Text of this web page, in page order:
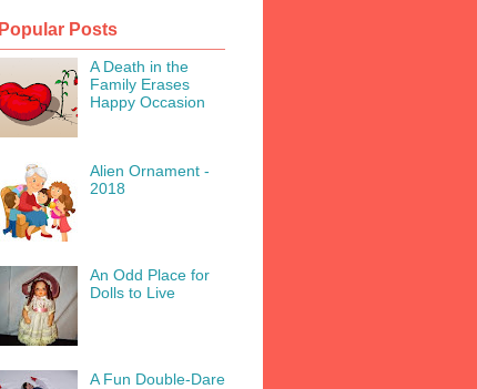
Popular Posts
A Death in the
Family Erases
Happy Occasion
Alien Ornament -
2018
An Odd Place for
Dolls to Live
A Fun Double-Dare